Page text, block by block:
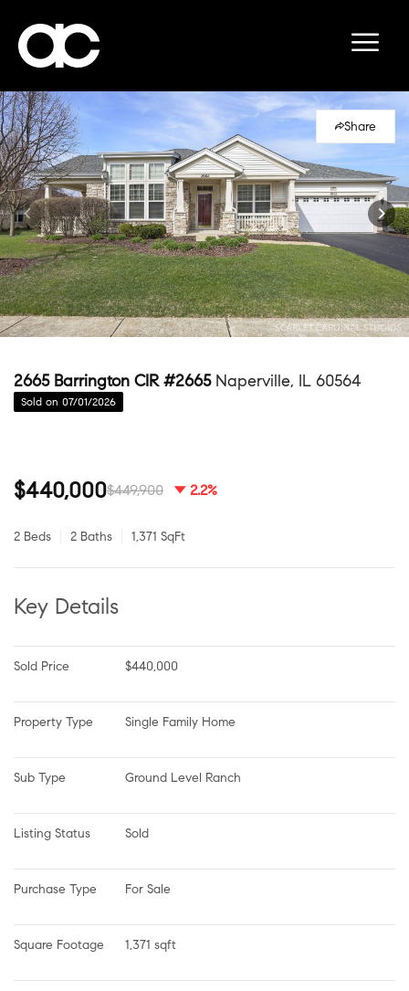
Share
2665 Barrington CIR #2665 Naperville, IL 60564
Sold on 07/01/2026
$440,000$449,900 2.2%
2 Beds 2 Baths 1,371 SqFt
Key Details
Sold Price $440,000
Property Type Single Family Home
Sub Type Ground Level Ranch
Listing Status Sold
Purchase Type For Sale
Square Footage 1,371 sqft